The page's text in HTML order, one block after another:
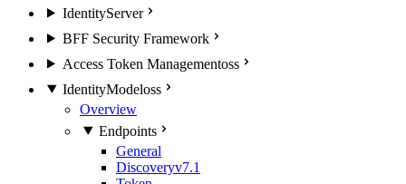
IdentityServer
BFF Security Framework
Access Token Managementoss
IdentityModeloss
Overview
Endpoints
General
Discoveryv7.1